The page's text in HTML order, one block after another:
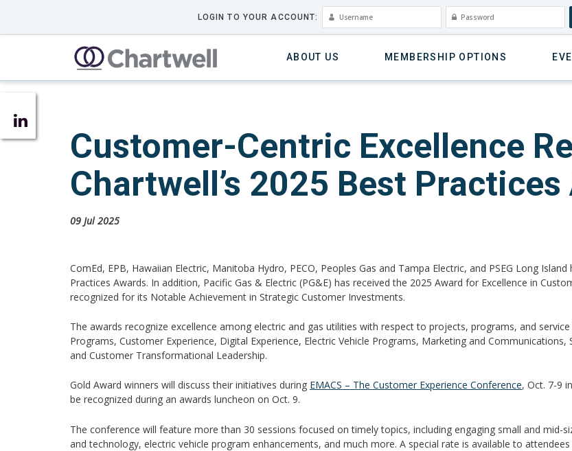
LOGIN TO YOUR ACCOUNT:
ABOUT US MEMBERSHIP OPTIONS
Customer-Centric Excellence
Chartwell’s 2025 Best Practices
09 Jul 2025
ComEd, EPB, Hawaiian Electric, Manitoba Hydro, PECO, Peoples Gas and Tampa Electric, and PSEG Long
Practices Awards. In addition, Pacific Gas & Electric (PG&E) has received the 2025 Award for Excellence in
recognized for its Notable Achievement in Strategic Customer Investments.
The awards recognize excellence among electric and gas utilities with respect to projects, programs, and
Programs, Customer Experience, Digital Experience, Electric Vehicle Programs, Marketing and
and Customer Transformational Leadership.
Gold Award winners will discuss their initiatives during EMACS – The Customer Experience Conference, Oct. 7-9
be recognized during an awards luncheon on Oct. 9.
The conference will feature more than 30 sessions focused on timely topics, including engaging small and mid-
and technology, electric vehicle program enhancements, and much more. A special rate is available to